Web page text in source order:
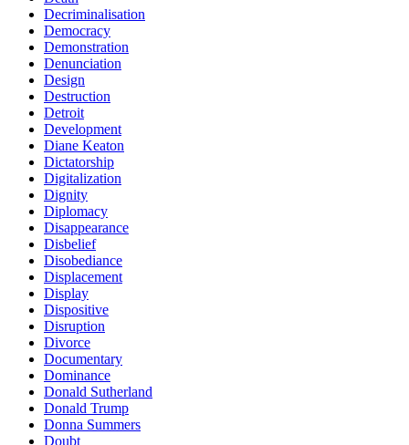
Decriminalisation
Democracy
Demonstration
Denunciation
Design
Destruction
Detroit
Development
Diane Keaton
Dictatorship
Digitalization
Dignity
Diplomacy
Disappearance
Disbelief
Disobediance
Displacement
Display
Dispositive
Disruption
Divorce
Documentary
Dominance
Donald Sutherland
Donald Trump
Donna Summers
Doubt